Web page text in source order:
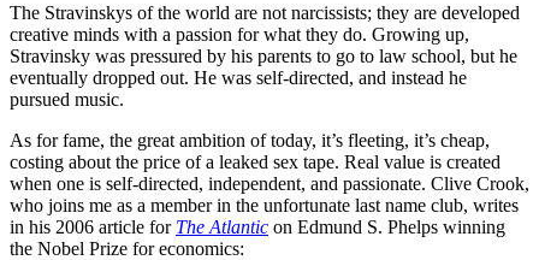
The Stravinskys of the world are not narcissists; they are developed
creative minds with a passion for what they do. Growing up,
Stravinsky was pressured by his parents to go to law school, but he
eventually dropped out. He was self-directed, and instead he
pursued music.
As for fame, the great ambition of today, it’s fleeting, it’s cheap,
costing about the price of a leaked sex tape. Real value is created
when one is self-directed, independent, and passionate. Clive Crook,
who joins me as a member in the unfortunate last name club, writes
in his 2006 article for The Atlantic on Edmund S. Phelps winning
the Nobel Prize for economics: